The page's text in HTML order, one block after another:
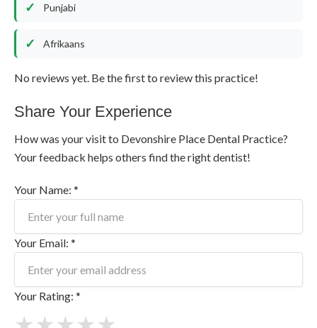
Punjabi
Afrikaans
No reviews yet. Be the first to review this practice!
Share Your Experience
How was your visit to Devonshire Place Dental Practice?
Your feedback helps others find the right dentist!
Your Name: *
Your Email: *
Your Rating: *